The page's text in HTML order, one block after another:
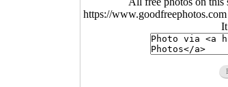
https://